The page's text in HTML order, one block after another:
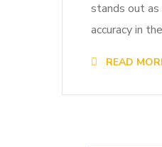
stands out as
accuracy in
READ